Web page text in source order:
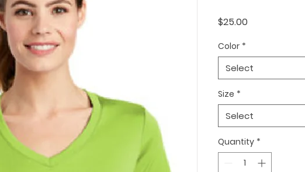
$25.00Price
Color *
Select
Size *
Select
Quantity *